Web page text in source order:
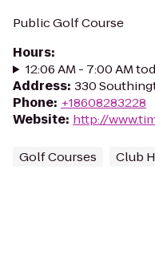
Public Golf Course
Hours:
12:06 AM - 7:00 AM
Address: 330
Phone: +18608283228
Website: http://
Golf Courses Club